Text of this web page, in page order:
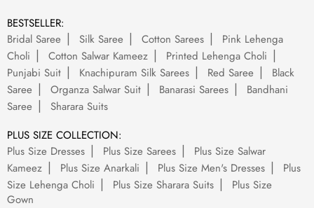
BESTSELLER:
Bridal Saree
Silk Saree Cotton Sarees
Pink Lehenga
Choli
Cotton Salwar Kameez
Printed Lehenga Choli
Punjabi Suit
Knachipuram Silk Sarees Red Saree
Black
Saree
Organza Salwar Suit Banarasi Sarees
Bandhani
Saree
Sharara Suits
PLUS SIZE COLLECTION:
Plus Size Dresses
Plus Size Sarees
Plus Size Salwar
Kameez
Plus Size Anarkali Plus Size Men's Dresses
Plus
Size Lehenga Choli
Plus Size Sharara Suits
Plus Size
Gown